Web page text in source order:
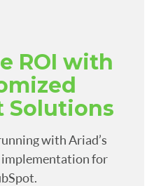
ROI with
Solutions
with Ariad’s
implementation for